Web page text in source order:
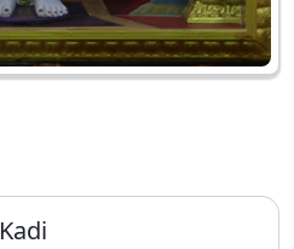
Kadi